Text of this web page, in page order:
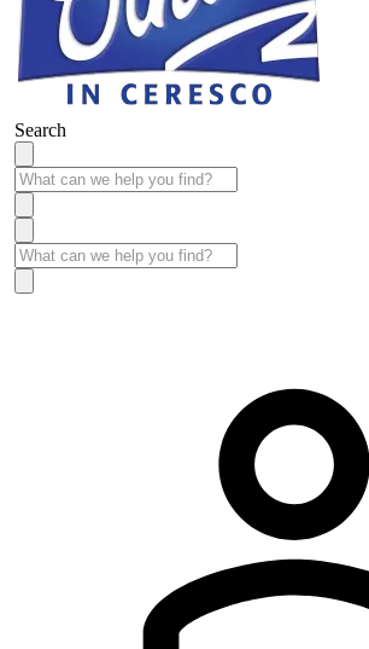
Search